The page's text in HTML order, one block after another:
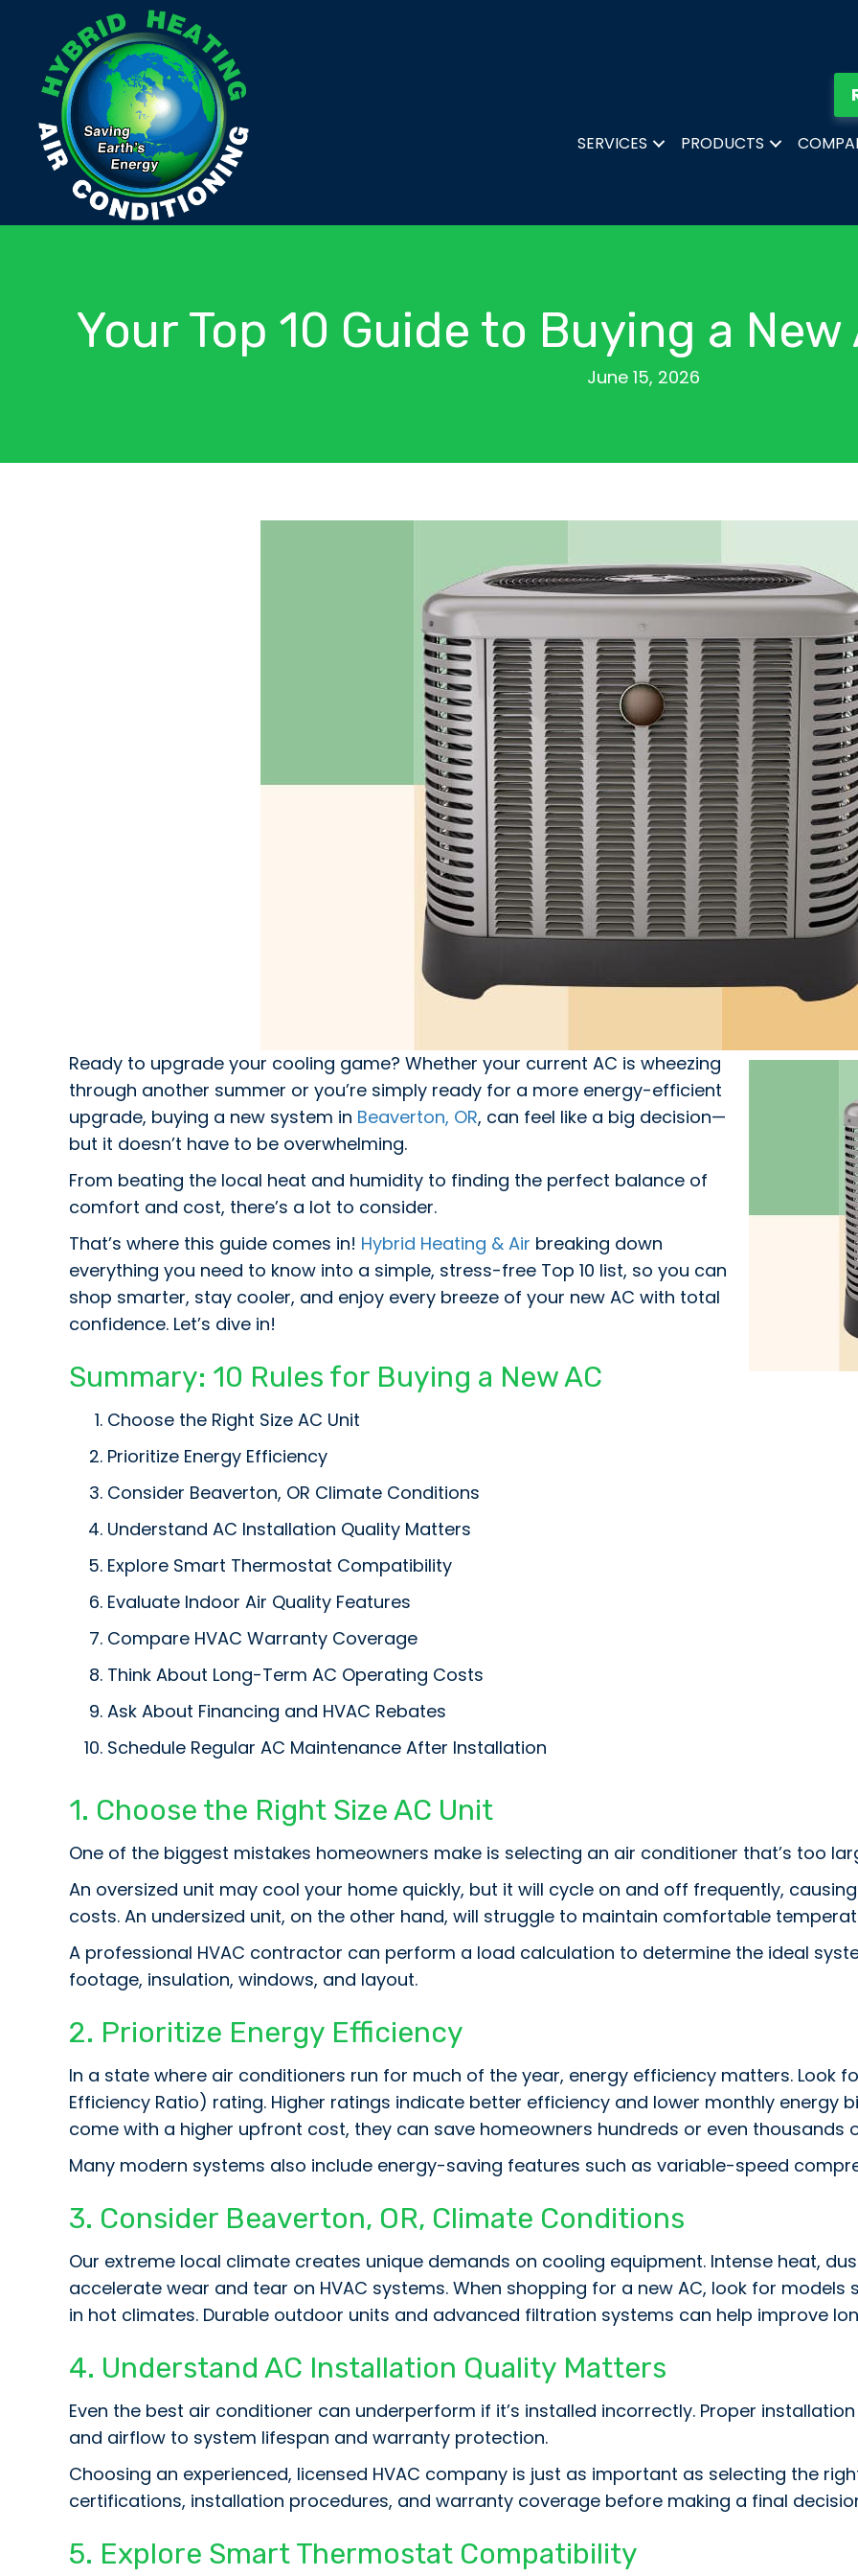
SERVICES PRODUCTS
Your Top 10 Guide to Buying a
June 15, 2026
Ready to upgrade your cooling game? Whether your current AC is wheezing
through another summer or you’re simply ready for a more energy-efficient
upgrade, buying a new system in Beaverton, OR, can feel like a big decision—
but it doesn’t have to be overwhelming.
From beating the local heat and humidity to finding the perfect balance of
comfort and cost, there’s a lot to consider.
That’s where this guide comes in! Hybrid Heating & Air breaking down
everything you need to know into a simple, stress-free Top 10 list, so you can
shop smarter, stay cooler, and enjoy every breeze of your new AC with total
confidence. Let’s dive in!
Summary: 10 Rules for Buying a New AC
Choose the Right Size AC Unit
Prioritize Energy Efficiency
Consider Beaverton, OR Climate Conditions
Understand AC Installation Quality Matters
Explore Smart Thermostat Compatibility
Evaluate Indoor Air Quality Features
Compare HVAC Warranty Coverage
Think About Long-Term AC Operating Costs
Ask About Financing and HVAC Rebates
Schedule Regular AC Maintenance After Installation
1. Choose the Right Size AC Unit
One of the biggest mistakes homeowners make is selecting an air conditioner that’s too
An oversized unit may cool your home quickly, but it will cycle on and off frequently,
costs. An undersized unit, on the other hand, will struggle to maintain comfortable
A professional HVAC contractor can perform a load calculation to determine the ideal
footage, insulation, windows, and layout.
2. Prioritize Energy Efficiency
In a state where air conditioners run for much of the year, energy efficiency matters. Look
Efficiency Ratio) rating. Higher ratings indicate better efficiency and lower monthly energy
come with a higher upfront cost, they can save homeowners hundreds or even thousands
Many modern systems also include energy-saving features such as variable-speed
3. Consider Beaverton, OR, Climate Conditions
Our extreme local climate creates unique demands on cooling equipment. Intense heat,
accelerate wear and tear on HVAC systems. When shopping for a new AC, look for
in hot climates. Durable outdoor units and advanced filtration systems can help improve
4. Understand AC Installation Quality Matters
Even the best air conditioner can underperform if it’s installed incorrectly. Proper
and airflow to system lifespan and warranty protection.
Choosing an experienced, licensed HVAC company is just as important as selecting the
certifications, installation procedures, and warranty coverage before making a final
5. Explore Smart Thermostat Compatibility